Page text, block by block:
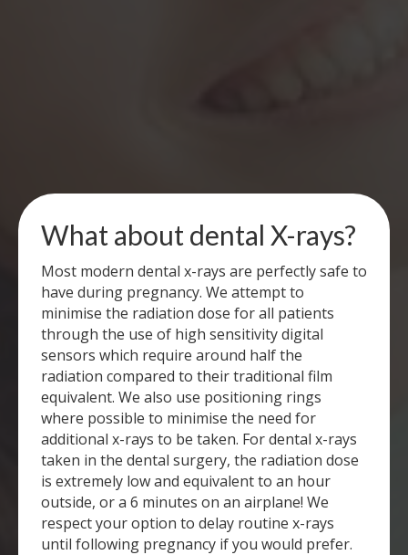
What about dental X-rays?
Most modern dental x-rays are perfectly safe to
have during pregnancy. We attempt to
minimise the radiation dose for all patients
through the use of high sensitivity digital
sensors which require around half the
radiation compared to their traditional film
equivalent. We also use positioning rings
where possible to minimise the need for
additional x-rays to be taken. For dental x-rays
taken in the dental surgery, the radiation dose
is extremely low and equivalent to an hour
outside, or a 6 minutes on an airplane! We
respect your option to delay routine x-rays
until following pregnancy if you would prefer.